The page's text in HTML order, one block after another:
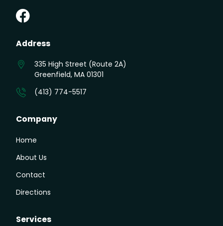
Greenfield Auto on Facebook
Address
335 High Street (Route 2A)
Greenfield, MA 01301
(413) 774-5517
Company
Home
About Us
Contact
Directions
Services